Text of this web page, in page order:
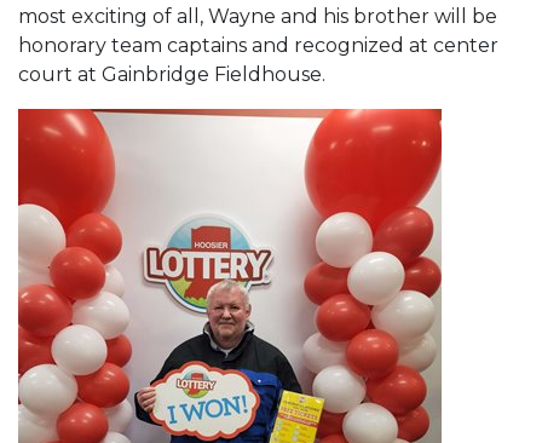
most exciting of all, Wayne and his brother will be
honorary team captains and recognized at center
court at Gainbridge Fieldhouse.